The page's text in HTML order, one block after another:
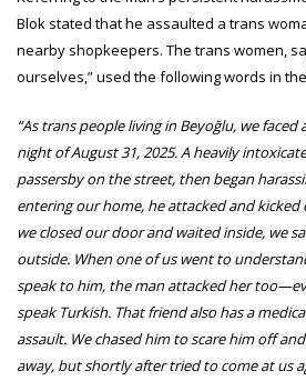
Blok stated that he assaulted a trans
nearby shopkeepers. The trans women,
ourselves,” used the following words in
“As trans people living in Beyoğlu, we
night of August 31, 2025. A heavily
passersby on the street, then began
entering our home, he attacked and kicked
we closed our door and waited inside, we
outside. When one of us went to
speak to him, the man attacked her
speak Turkish. That friend also has a
assault. We chased him to scare him off
away, but shortly after tried to come at us